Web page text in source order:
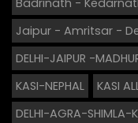
Jaipur - Amritsar -
DELHI-JAIPUR -
KASI-NEPHAL
KASI
DELHI-AGRA-SHIMLA-